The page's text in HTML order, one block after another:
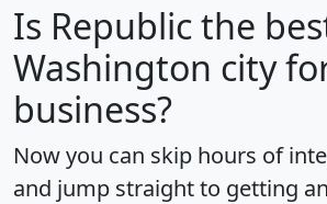
Is Republicthe
Washington city
business?
Now you can skip hours of
and jump straight to getting